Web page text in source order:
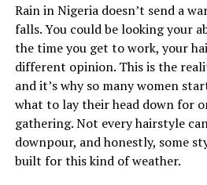
Rain in Nigeria doesn’t send a
falls. You could be looking your
the time you get to work, your
different opinion. This is the
and it’s why so many women
what to lay their head down for
gathering. Not every hairstyle
downpour, and honestly, some
built for this kind of weather.